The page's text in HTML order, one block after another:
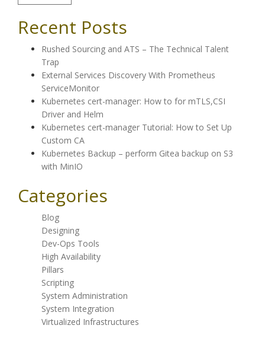
Recent Posts
Rushed Sourcing and ATS – The Technical Talent
Trap
External Services Discovery With Prometheus
ServiceMonitor
Kubernetes cert-manager: How to for mTLS,CSI
Driver and Helm
Kubernetes cert-manager Tutorial: How to Set Up
Custom CA
Kubernetes Backup – perform Gitea backup on S3
with MinIO
Categories
Blog
Designing
Dev-Ops Tools
High Availability
Pillars
Scripting
System Administration
System Integration
Virtualized Infrastructures